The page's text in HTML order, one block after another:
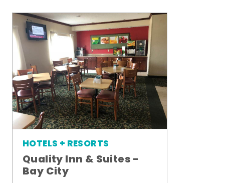
HOTELS + RESORTS
Quality Inn & Suites -
Bay City